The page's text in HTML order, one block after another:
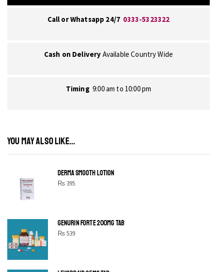
Call or Whatsapp 24/7 0333-5323322
Cash on Delivery Available Country Wide
Timing 9:00 am to 10:00 pm
YOU MAY ALSO LIKE...
DERMA SMOOTH LOTION
₨395
GENURIN FORTE 200MG TAB
₨539